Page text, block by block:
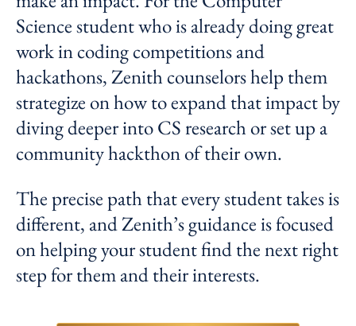
Science student who is already doing great
work in coding competitions and
hackathons, Zenith counselors help them
strategize on how to expand that impact by
diving deeper into CS research or set up a
community hackthon of their own.
The precise path that every student takes is
different, and Zenith’s guidance is focused
on helping your student find the next right
step for them and their interests.